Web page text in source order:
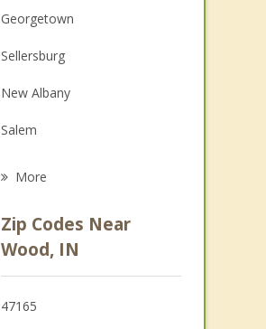
Depression
Family Counseling
Grief Counseling
Psychotherapist
Georgetown
Sellersburg
New Albany
Salem
Jeffersonville
Louisville
Shively
More
Zip Codes Near
Wood, IN
47165